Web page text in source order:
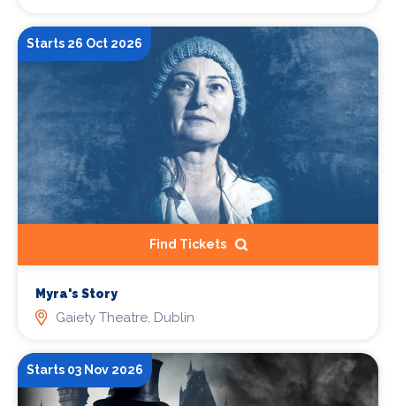
Starts 26 Oct 2026
Find Tickets
Myra's Story
Gaiety Theatre, Dublin
Starts 03 Nov 2026